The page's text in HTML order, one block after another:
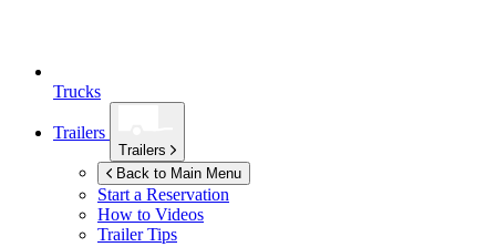
Trucks
Trailers
Trailers
Back to Main Menu
Start a Reservation
How to Videos
Trailer Tips